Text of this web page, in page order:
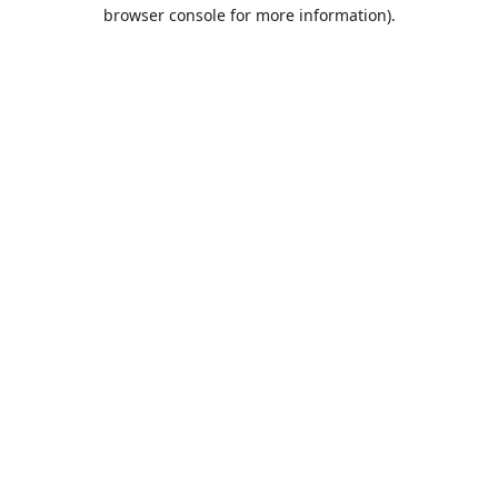
browser console for more information).